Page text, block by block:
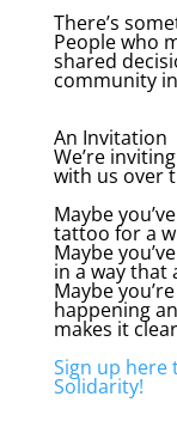
There’s
People who
shared
community
An Invitation
We’re
with us over
Maybe
tattoo for a
Maybe
in a way that
Maybe
happening
makes it
Sign up here
Solidarity!